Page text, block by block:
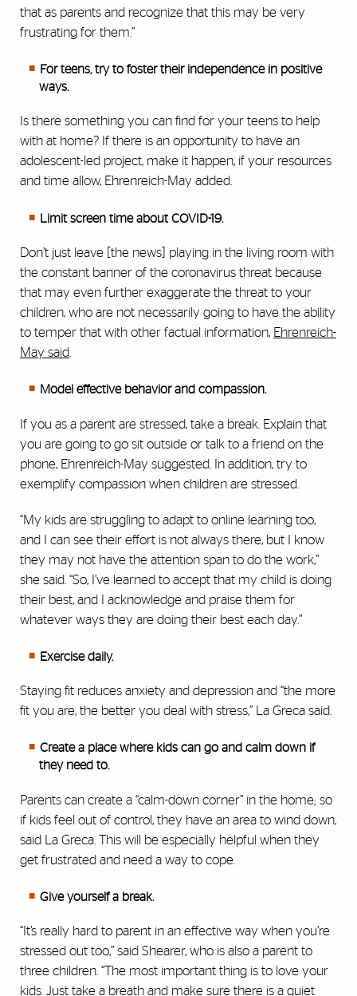
that as parents and recognize that this may be very
frustrating for them.”
For teens, try to foster their independence in positive
ways.
Is there something you can find for your teens to help
with at home? If there is an opportunity to have an
adolescent-led project, make it happen, if your resources
and time allow, Ehrenreich-May added.
Limit screen time about COVID-19.
Don’t just leave [the news] playing in the living room with
the constant banner of the coronavirus threat because
that may even further exaggerate the threat to your
children, who are not necessarily going to have the ability
to temper that with other factual information, Ehrenreich-
May said
Model effective behavior and compassion.
If you as a parent are stressed, take a break. Explain that
you are going to go sit outside or talk to a friend on the
phone, Ehrenreich-May suggested. In addition, try to
exemplify compassion when children are stressed.
“My kids are struggling to adapt to online learning too,
and I can see their effort is not always there, but I know
they may not have the attention span to do the work,”
she said. “So, I’ve learned to accept that my child is doing
their best, and I acknowledge and praise them for
whatever ways they are doing their best each day.”
Exercise daily.
Staying fit reduces anxiety and depression and “the more
fit you are, the better you deal with stress,” La Greca said.
Create a place where kids can go and calm down if
they need to.
Parents can create a “calm-down corner” in the home; so
if kids feel out of control, they have an area to wind down,
said La Greca. This will be especially helpful when they
get frustrated and need a way to cope.
Give yourself a break.
“It’s really hard to parent in an effective way when you’re
stressed out too,” said Shearer, who is also a parent to
three children. “The most important thing is to love your
kids. Just take a breath and make sure there is a quiet